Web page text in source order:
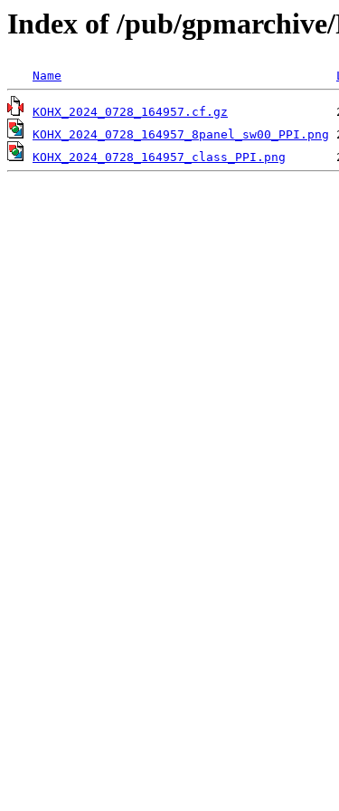
Index of /pub/
Name
KOHX_2024_0728_164957.cf.gz
KOHX_2024_0728_164957_8panel_sw00_PPI.png
KOHX_2024_0728_164957_class_PPI.png